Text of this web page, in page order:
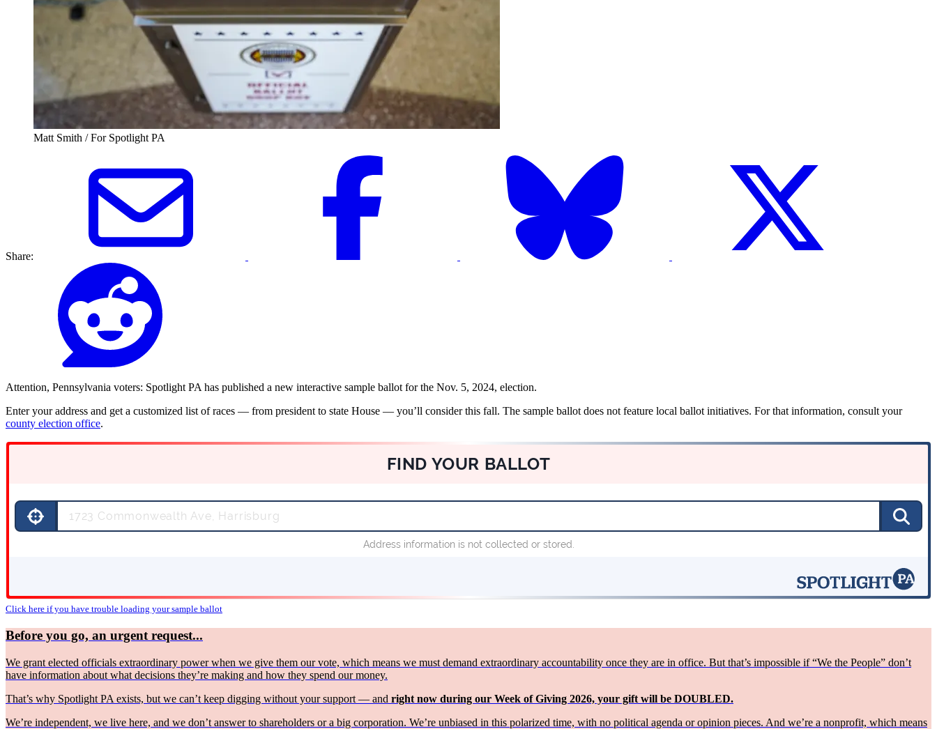
Matt Smith / For Spotlight PA
Share:
Attention, Pennsylvania voters: Spotlight PA has published a new interactive sample ballot for the Nov. 5, 2024, election.
Enter your address and get a customized list of races — from president to state House — you’ll consider this fall. The sample ballot does not feature local ballot initiatives. For that information, consult your
county election office.
Click here if you have trouble loading your sample ballot
Before you go, an urgent request...
We grant elected officials extraordinary power when we give them our vote, which means we must demand extraordinary accountability once they are in office. But that’s impossible if “We the People” don’t
have information about what decisions they’re making and how they spend our money.
That’s why Spotlight PA exists, but we can’t keep digging without your support — and right now during our Week of Giving 2026, your gift will be DOUBLED.
We’re independent, we live here, and we don’t answer to shareholders or a big corporation. We’re unbiased in this polarized time, with no political agenda or opinion pieces. And we’re a nonprofit, which means